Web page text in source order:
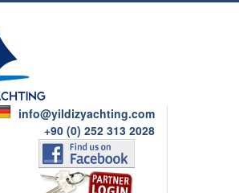
info@yildizyachting.com
+90 (0) 252 313 2028